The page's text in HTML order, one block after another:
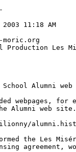
11:18 AM
moric.org
Les
Alumni
webpages,
Alumni web site.
the Les
agreement,